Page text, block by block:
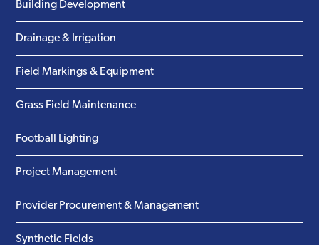
Building Development
Drainage & Irrigation
Field Markings & Equipment
Grass Field Maintenance
Football Lighting
Project Management
Provider Procurement & Management
Synthetic Fields